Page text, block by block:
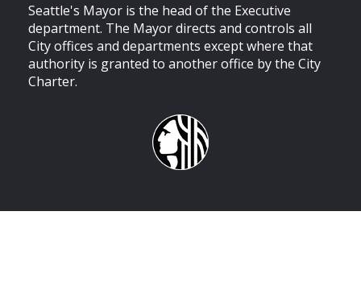
Seattle's Mayor is the head of the Executive
department. The Mayor directs and controls all
City offices and departments except where that
authority is granted to another office by the City
Charter.